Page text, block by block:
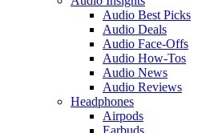
Audio Best Picks
Audio Deals
Audio Face-Offs
Audio How-Tos
Audio News
Audio Reviews
Headphones
Airpods
Earbuds